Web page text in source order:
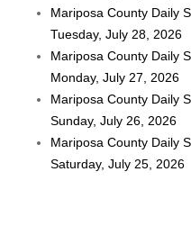
Mariposa County Daily
Tuesday, July 28, 2026
Mariposa County Daily
Monday, July 27, 2026
Mariposa County Daily
Sunday, July 26, 2026
Mariposa County Daily
Saturday, July 25, 2026